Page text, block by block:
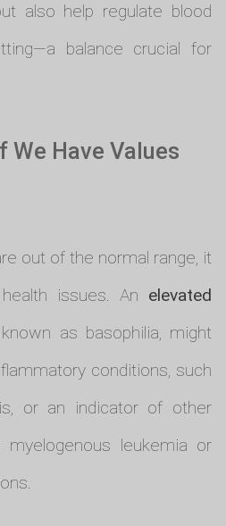
also help regulate blood
balance crucial for
We Have Values
out of the normal range, it
issues. An elevated
as basophilia, might
conditions, such
or an indicator of other
myelogenous leukemia or